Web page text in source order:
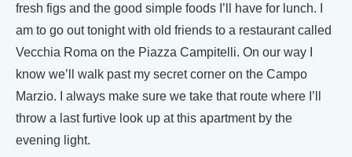
fresh figs and the good simple foods I’ll have for lunch. I
am to go out tonight with old friends to a restaurant called
Vecchia Roma on the Piazza Campitelli. On our way I
know we’ll walk past my secret corner on the Campo
Marzio. I always make sure we take that route where I’ll
throw a last furtive look up at this apartment by the
evening light.